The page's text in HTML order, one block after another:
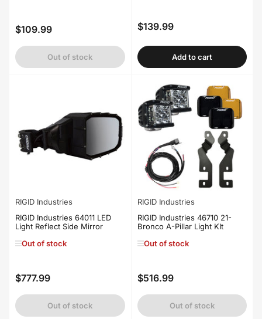
Regular
price
$109.99
Out of stock
Regular
$139.99
Add to cart
RIGID Industries
RIGID Industries 64011 LED
Light Reflect Side Mirror
Out of stock
Regular
price
$777.99
Out of stock
RIGID Industries
RIGID Industries 46710 21-
Bronco A-Pillar Light KIt
Out of stock
Regular
price
$516.99
Out of stock